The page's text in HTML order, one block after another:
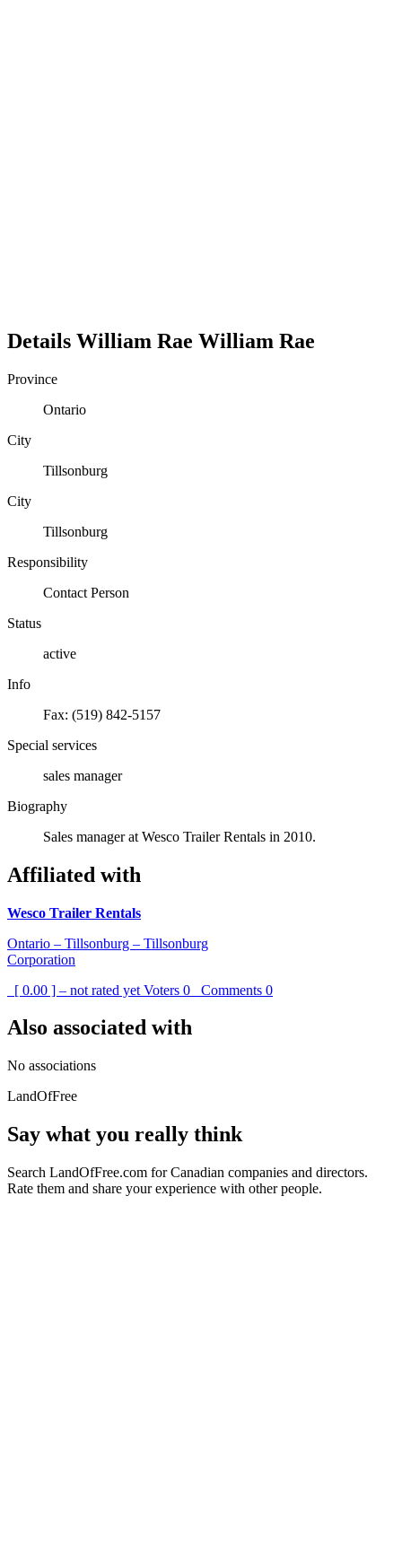
Details William Rae William Rae
Province
Ontario
City
Tillsonburg
City
Tillsonburg
Responsibility
Contact Person
Status
active
Info
Fax: (519) 842-5157
Special services
sales manager
Biography
Sales manager at Wesco Trailer Rentals in 2010.
Affiliated with
Wesco Trailer Rentals
Ontario – Tillsonburg – Tillsonburg
Corporation
[ 0.00 ] – not rated yet Voters 0 Comments 0
Also associated with
No associations
LandOfFree
Say what you really think
Search LandOfFree.com for Canadian companies and directors.
Rate them and share your experience with other people.